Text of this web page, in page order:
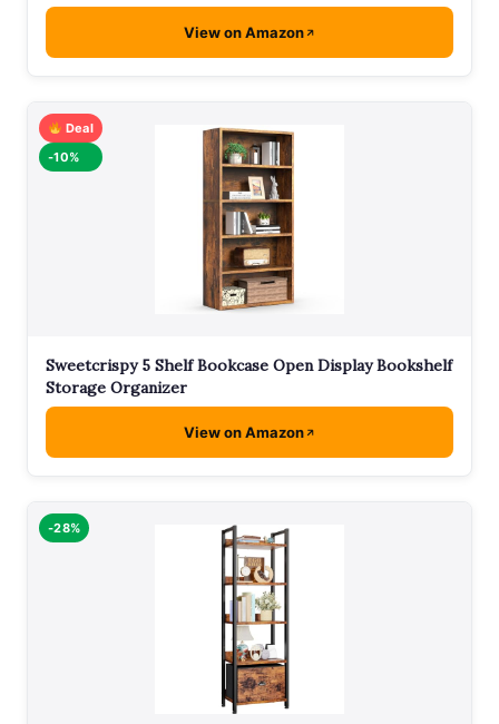
View on Amazon
Deal
-10%
Sweetcrispy 5 Shelf Bookcase Open Display Bookshelf
Storage Organizer
View on Amazon
-28%